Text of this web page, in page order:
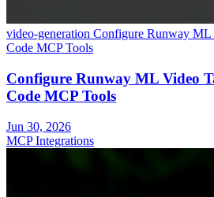
video-generation Configure Runway ML
Code MCP Tools
Configure Runway ML Video
Code MCP Tools
Jun 30, 2026
MCP Integrations